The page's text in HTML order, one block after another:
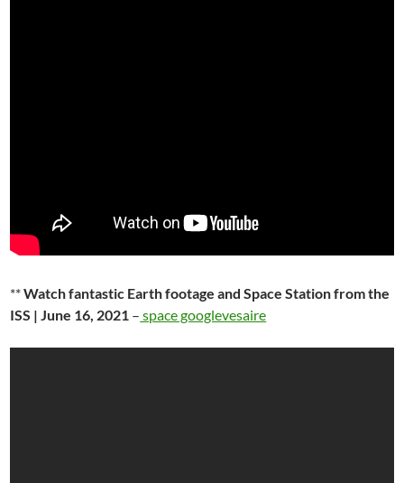
**Watch fantastic Earth footage and Space Station from the
ISS | June 16, 2021 – space googlevesaire